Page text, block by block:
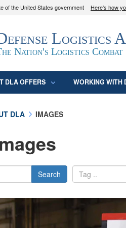
of the United States government Here's how
websites use .mil
belongs to an official U.S.
in the United States.
Logistics
Nation's Logistics Combat
DLA OFFERS WORKING WITH
DLA IMAGES
Search